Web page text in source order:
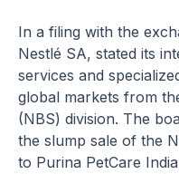
In a filing with the
Nestlé SA, stated its
services and
global markets from
(NBS) division. The
the slump sale of the
to Purina PetCare